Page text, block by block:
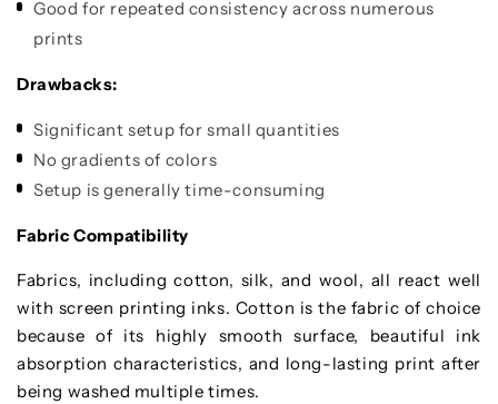
Good for repeated consistency across numerous
prints
Drawbacks:
Significant setup for small quantities
No gradients of colors
Setup is generally time-consuming
Fabric Compatibility
Fabrics, including cotton, silk, and wool, all react well
with screen printing inks. Cotton is the fabric of choice
because of its highly smooth surface, beautiful ink
absorption characteristics, and long-lasting print after
being washed multiple times.